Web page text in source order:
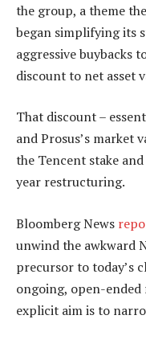
the group, a theme
began simplifying its
aggressive buybacks
discount to net asset
That discount –
and Prosus’s market
the Tencent stake
year restructuring.
Bloomberg News
unwind the awkward
precursor to today’s
ongoing, open-
explicit aim is to